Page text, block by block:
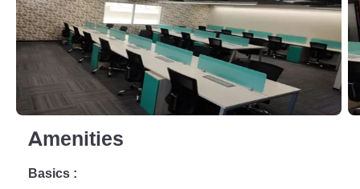
Amenities
Basics :